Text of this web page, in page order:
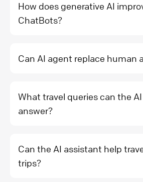
How does generative AI
ChatBots?
Can AI agent replace human
What travel queries can the
answer?
Can the AI assistant help
trips?